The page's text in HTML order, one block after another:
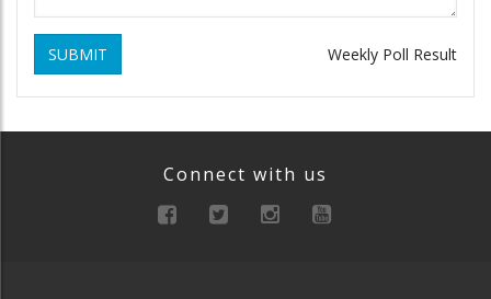
SUBMIT Weekly Poll Result
Connect with us